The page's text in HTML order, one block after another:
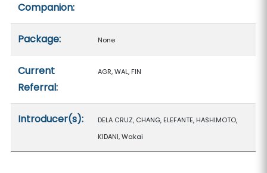
Companion:
Package: None
Current
Referral:
AGR, WAL, FIN
Introducer(s):
DELA CRUZ, CHANG, ELEFANTE, HASHIMOTO,
KIDANI, Wakai